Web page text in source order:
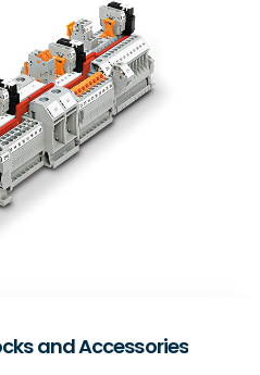
Industrial Type